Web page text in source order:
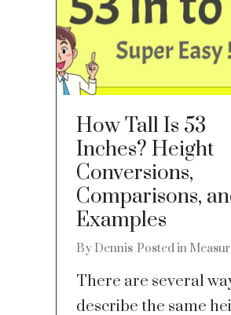
How Tall Is 53
Inches? Height
Conversions,
Comparisons,
Examples
By Dennis Posted in
There are several
describe the same